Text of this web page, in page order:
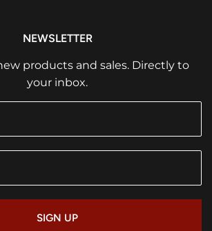
NEWSLETTER
products and sales. Directly to
your inbox.
SIGN UP